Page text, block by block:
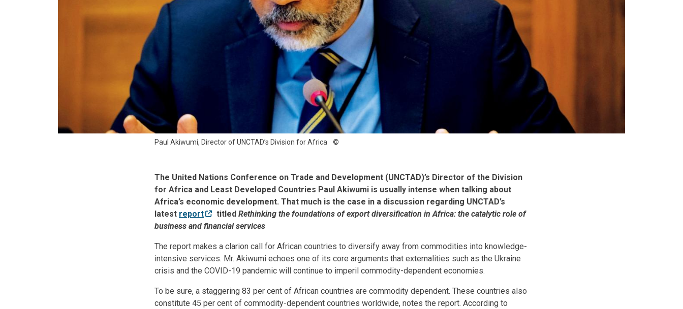
Paul Akiwumi, Director of UNCTAD’s Division for Africa
The United Nations Conference on Trade and Development (UNCTAD)’s Director of the Division
for Africa and Least Developed Countries Paul Akiwumi is usually intense when talking about
Africa’s economic development. That much is the case in a discussion regarding UNCTAD’s
latest report titled Rethinking the foundations of export diversification in Africa: the catalytic role of
business and financial services
The report makes a clarion call for African countries to diversify away from commodities into knowledge-
intensive services. Mr. Akiwumi echoes one of its core arguments that externalities such as the Ukraine
crisis and the COVID-19 pandemic will continue to imperil commodity-dependent economies.
To be sure, a staggering 83 per cent of African countries are commodity dependent. These countries also
constitute 45 per cent of commodity-dependent countries worldwide, notes the report. According to